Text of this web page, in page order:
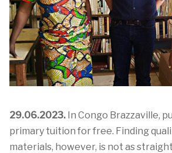
29.06.2023. In Congo Brazzaville,
primary tuition for free. Finding
materials, however, is not as